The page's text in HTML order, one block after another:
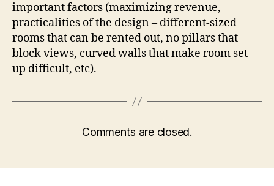
important factors (maximizing revenue,
practicalities of the design – different-sized
rooms that can be rented out, no pillars that
block views, curved walls that make room set-
up difficult, etc).
Comments are closed.